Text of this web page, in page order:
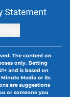
Statement
The content on
only. Betting
and is based on
Media or its
are suggestions
or someone you